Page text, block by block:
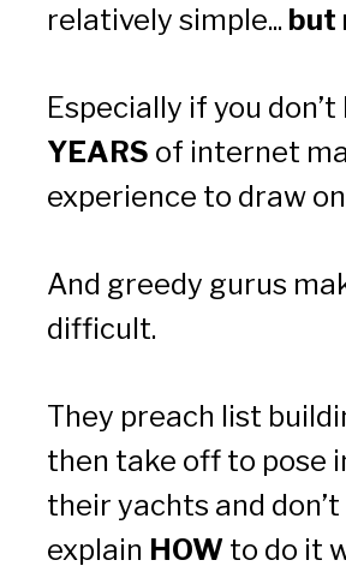
relatively simple... but
YEARS of internet
experience to draw
And greedy gurus
difficult.
They preach list
then take off to pose
their yachts and
explain HOW to do it